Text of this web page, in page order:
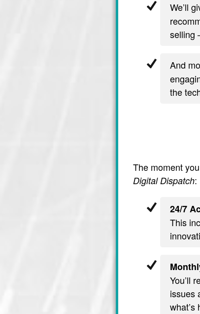
We’ll
selling
And
the
The moment
Digital Dispatch:
24/7
This
You’ll
issues